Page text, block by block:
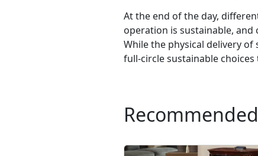
At the end of the day,
operation is sustainable,
While the physical delivery
full-circle sustainable
Recommended